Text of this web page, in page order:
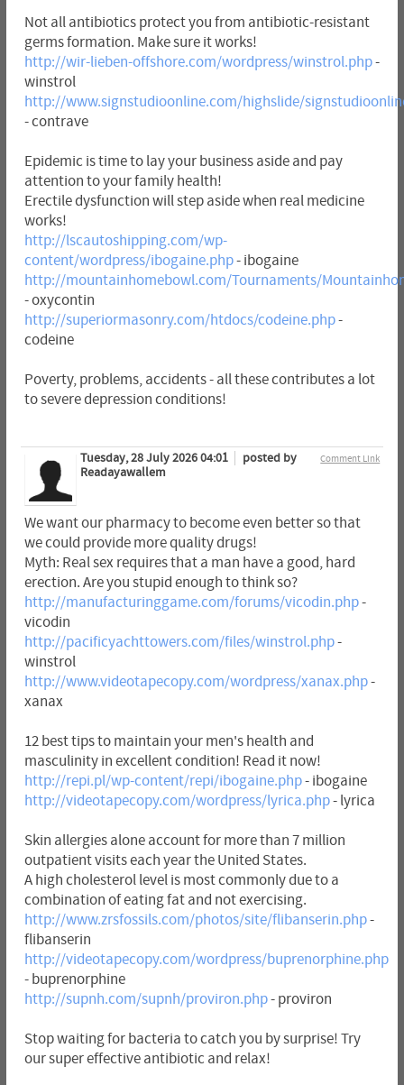
Not all antibiotics protect you from antibiotic-resistant
germs formation. Make sure it works!
http://wir-lieben-offshore.com/wordpress/winstrol.php-
winstrol
http://www.signstudioonline.com/highslide/
- contrave
Epidemic is time to lay your business aside and pay
attention to your family health!
Erectile dysfunction will step aside when real medicine
works!
http://lscautoshipping.com/wp-
content/wordpress/ibogaine.php- ibogaine
http://mountainhomebowl.com/Tournaments/
- oxycontin
http://superiormasonry.com/htdocs/codeine.php-
codeine
Poverty, problems, accidents - all these contributes a lot
to severe depression conditions!
Comment Link
Tuesday, 28 July 2026 04:01
posted by
Readayawallem
We want our pharmacy to become even better so that
we could provide more quality drugs!
Myth: Real sex requires that a man have a good, hard
erection. Are you stupid enough to think so?
http://manufacturinggame.com/forums/vicodin.php-
vicodin
http://pacificyachttowers.com/files/winstrol.php-
winstrol
http://www.videotapecopy.com/wordpress/xanax.php-
xanax
12 best tips to maintain your men's health and
masculinity in excellent condition! Read it now!
http://repi.pl/wp-content/repi/ibogaine.php- ibogaine
http://videotapecopy.com/wordpress/lyrica.php- lyrica
Skin allergies alone account for more than 7 million
outpatient visits each year the United States.
A high cholesterol level is most commonly due to a
combination of eating fat and not exercising.
http://www.zrsfossils.com/photos/site/flibanserin.php-
flibanserin
http://videotapecopy.com/wordpress/buprenorphine.php
- buprenorphine
http://supnh.com/supnh/proviron.php- proviron
Stop waiting for bacteria to catch you by surprise! Try
our super effective antibiotic and relax!